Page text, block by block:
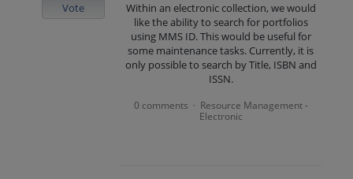
Within an electronic collection, we would
like the ability to search for portfolios
using MMS ID. This would be useful for
some maintenance tasks. Currently, it is
only possible to search by Title, ISBN and
ISSN.
Vote
0 comments · Resource Management -
Electronic